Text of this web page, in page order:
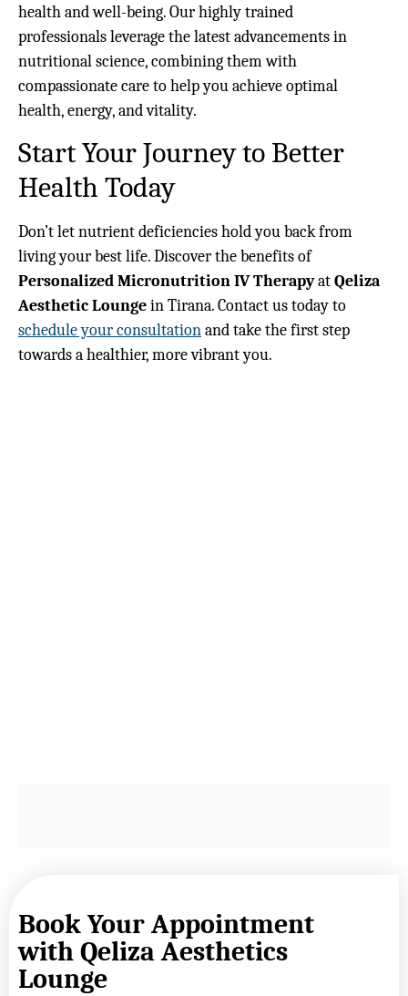
health and well-being. Our highly trained
professionals leverage the latest advancements in
nutritional science, combining them with
compassionate care to help you achieve optimal
health, energy, and vitality.
Start Your Journey to Better
Health Today
Don’t let nutrient deficiencies hold you back from
living your best life. Discover the benefits of
Personalized Micronutrition IV TherapyatQeliza
Aesthetic Loungein Tirana. Contact us today to
schedule your consultationand take the first step
towards a healthier, more vibrant you.
Book Your Appointment
with Qeliza Aesthetics
Lounge